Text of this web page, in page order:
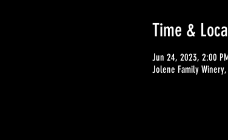
Time &
Jun 24, 2023, 2:00
Jolene Family Winery,